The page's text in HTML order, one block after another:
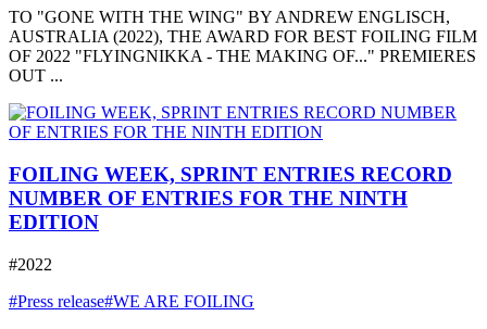
TO "GONE WITH THE WING" BY ANDREW ENGLISCH,
AUSTRALIA (2022), THE AWARD FOR BEST FOILING FILM
OF 2022 "FLYINGNIKKA - THE MAKING OF..." PREMIERES
OUT ...
FOILING WEEK, SPRINT ENTRIES RECORD
NUMBER OF ENTRIES FOR THE NINTH
EDITION
#2022
#Press release#WE ARE FOILING